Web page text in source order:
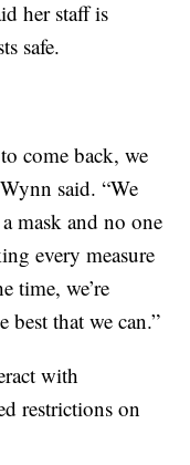
her staff is
safe.
come back, we
said. “We
mask and no one
every measure
time, we’re
that we can.”
with
restrictions on